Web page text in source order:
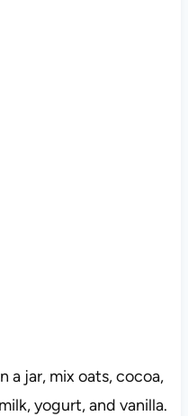
a jar, mix oats, cocoa,
yogurt, and vanilla.